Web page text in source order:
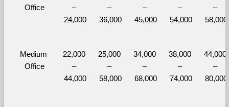
Office
–
24,000
–
36,000
–
45,000
–
54,000
–
58,000
Medium
Office
22,000
–
44,000
25,000
–
58,000
34,000
–
68,000
38,000
–
74,000
44,000
–
80,000